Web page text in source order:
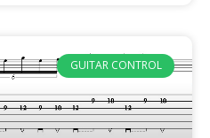
GUITAR CONTROL